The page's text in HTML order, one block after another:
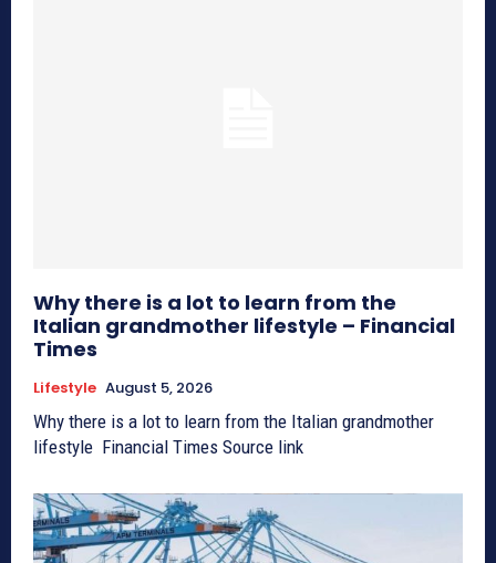
Why there is a lot to learn from the
Italian grandmother lifestyle – Financial
Times
Lifestyle August 5, 2026
Why there is a lot to learn from the Italian grandmother
lifestyle Financial Times Source link